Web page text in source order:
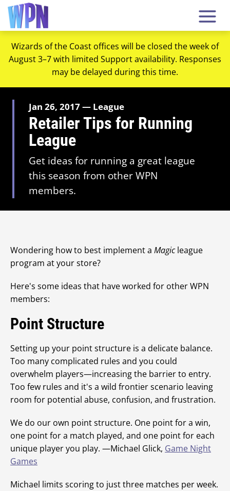
Wizards of the Coast offices will be closed the week of
August 3–7 with limited Support availability. Responses
may be delayed during this time.
Jan 26, 2017 — League
Retailer Tips for Running
League
Get ideas for running a great league
this season from other WPN
members.
Wondering how to best implement a Magicleague
program at your store?
Here's some ideas that have worked for other WPN
members:
Point Structure
Setting up your point structure is a delicate balance.
Too many complicated rules and you could
overwhelm players—increasing the barrier to entry.
Too few rules and it's a wild frontier scenario leaving
room for potential abuse, confusion, and frustration.
We do our own point structure. One point for a win,
one point for a match played, and one point for each
unique player you play. —Michael Glick, Game Night
Games
Michael limits scoring to just three matches per week.